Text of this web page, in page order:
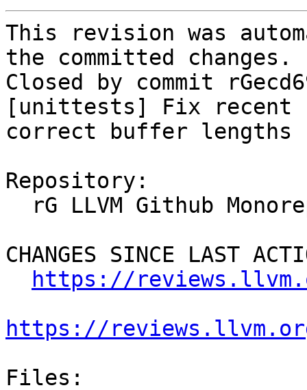
This revision was
the committed changes.
Closed by commit
[unittests] Fix recent
correct buffer lengths
Repository:
CHANGES SINCE LAST
https://
https://
Files: